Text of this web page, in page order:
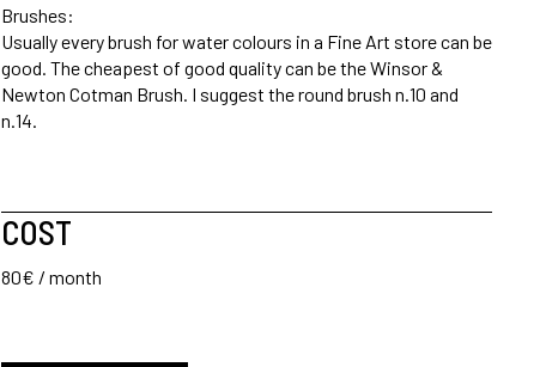
Brushes:
Usually every brush for water colours in a Fine Art store can be
good. The cheapest of good quality can be the Winsor &
Newton Cotman Brush. I suggest the round brush n.10 and
n.14.
COST
80€ / month